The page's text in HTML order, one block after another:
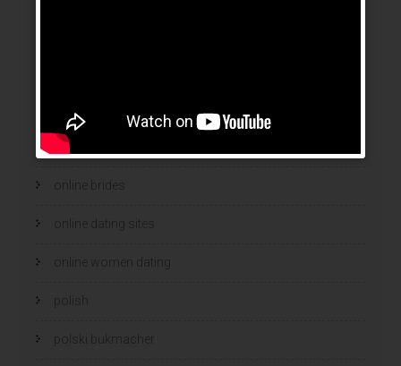
news
online brides
online dating sites
online women dating
polish
polski bukmacher